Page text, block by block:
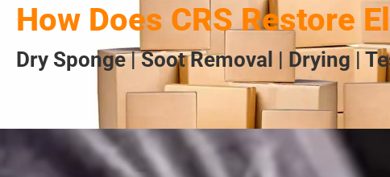
How Does CRS Restore
Dry Sponge | Soot Removal | Drying |